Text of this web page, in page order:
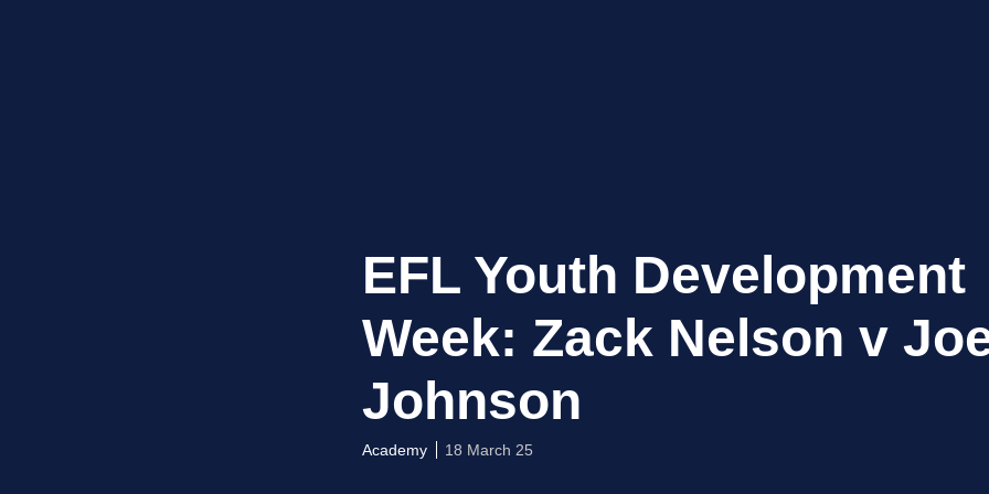
EFL Youth Development
Week: Zack Nelson v
Johnson
Academy 18 March 25